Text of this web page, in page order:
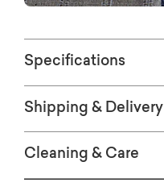
Specifications
Shipping & Delivery
Cleaning & Care